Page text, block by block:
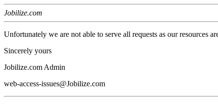
Jobilize.com
Unfortunately we are not able to serve all requests as our resources
Sincerely yours
Jobilize.com Admin
web-access-issues@Jobilize.com